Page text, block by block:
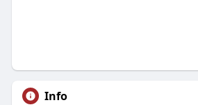
Info